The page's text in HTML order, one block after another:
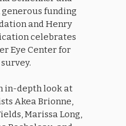
funding
and Henry
celebrates
Eye Center for
in-depth look at
Akea Brionne,
Marissa Long,